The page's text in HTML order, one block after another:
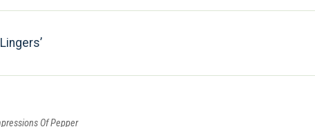
Of Pepper